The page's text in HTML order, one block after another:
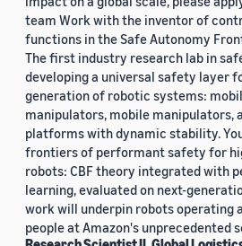
team Work with the inventor of
functions in the Safe Autonomy
The first industry research lab in
developing a universal safety layer
generation of robotic systems:
manipulators, mobile manipulators,
platforms with dynamic stability.
frontiers of performant safety for
robots: CBF theory integrated with
learning, evaluated on next-
work will underpin robots operating
people at Amazon's unprecedented